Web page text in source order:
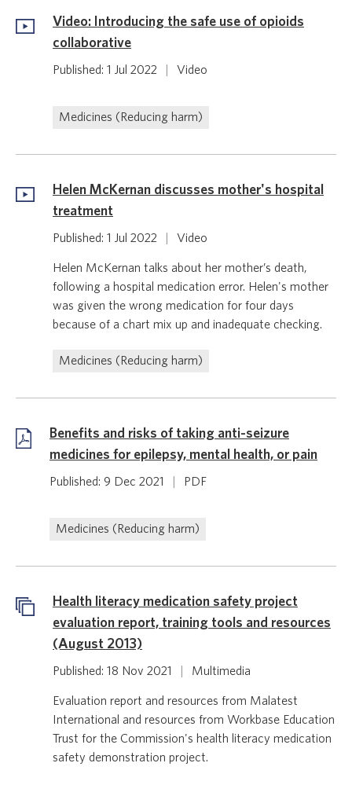
Video: Introducing the safe use of opioids
collaborative
Published: 1 Jul 2022 Video
Medicines (Reducing harm)
Helen McKernan discusses mother's hospital
treatment
Published: 1 Jul 2022 Video
Helen McKernan talks about her mother’s death,
following a hospital medication error. Helen's mother
was given the wrong medication for four days
because of a chart mix up and inadequate checking.
Medicines (Reducing harm)
Benefits and risks of taking anti-seizure
medicines for epilepsy, mental health, or pain
Published: 9 Dec 2021 PDF
Medicines (Reducing harm)
Health literacy medication safety project
evaluation report, training tools and resources
(August 2013)
Published: 18 Nov 2021 Multimedia
Evaluation report and resources from Malatest
International and resources from Workbase Education
Trust for the Commission's health literacy medication
safety demonstration project.